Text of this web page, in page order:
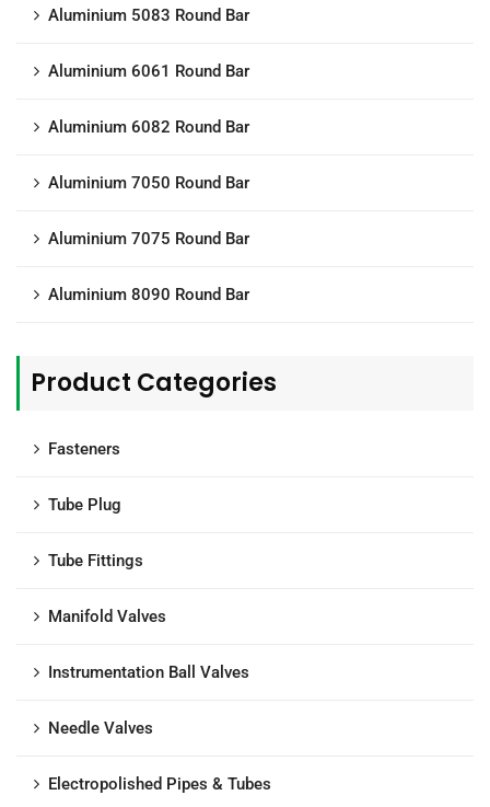
Aluminium 5083 Round Bar
Aluminium 6061 Round Bar
Aluminium 6082 Round Bar
Aluminium 7050 Round Bar
Aluminium 7075 Round Bar
Aluminium 8090 Round Bar
Product Categories
Fasteners
Tube Plug
Tube Fittings
Manifold Valves
Instrumentation Ball Valves
Needle Valves
Electropolished Pipes & Tubes